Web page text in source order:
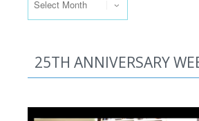
25TH ANNIVERSARY